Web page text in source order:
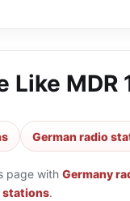
Like MDR
German radio
page with Germany
stations.